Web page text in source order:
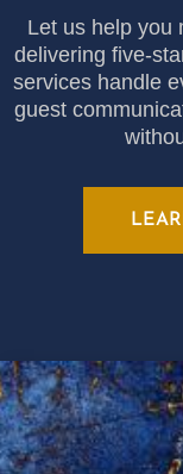
Let us help you
delivering five-
services handle
guest